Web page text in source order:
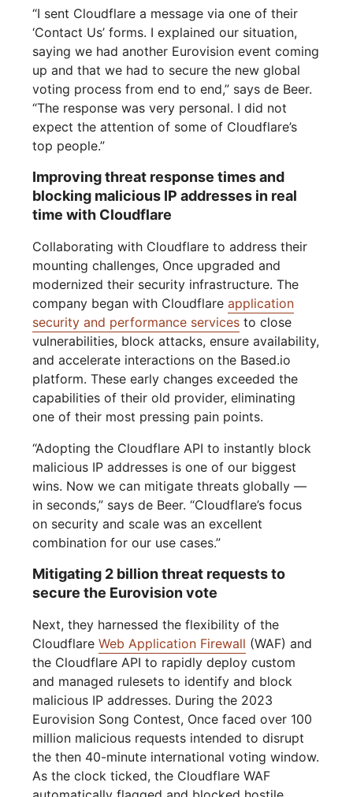
“I sent Cloudflare a message via one of their
‘Contact Us’ forms. I explained our situation,
saying we had another Eurovision event coming
up and that we had to secure the new global
voting process from end to end,” says de Beer.
“The response was very personal. I did not
expect the attention of some of Cloudflare’s
top people.”
Improving threat response times and
blocking malicious IP addresses in real
time with Cloudflare
Collaborating with Cloudflare to address their
mounting challenges, Once upgraded and
modernized their security infrastructure. The
company began with Cloudflareapplication
security and performance services to close
vulnerabilities, block attacks, ensure availability,
and accelerate interactions on the Based.io
platform. These early changes exceeded the
capabilities of their old provider, eliminating
one of their most pressing pain points.
“Adopting the Cloudflare API to instantly block
malicious IP addresses is one of our biggest
wins. Now we can mitigate threats globally —
in seconds,” says de Beer. “Cloudflare’s focus
on security and scale was an excellent
combination for our use cases.”
Mitigating 2 billion threat requests to
secure the Eurovision vote
Next, they harnessed the flexibility of the
CloudflareWeb Application Firewall (WAF) and
the Cloudflare API to rapidly deploy custom
and managed rulesets to identify and block
malicious IP addresses. During the 2023
Eurovision Song Contest, Once faced over 100
million malicious requests intended to disrupt
the then 40-minute international voting window.
As the clock ticked, the Cloudflare WAF